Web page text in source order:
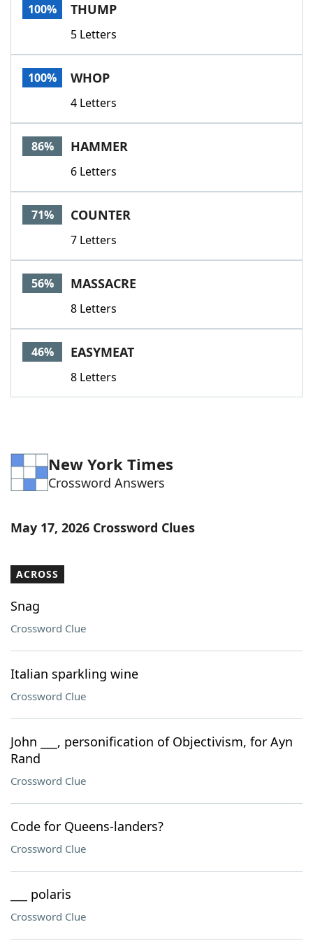
100% THUMP
5 Letters
100% WHOP
4 Letters
86% HAMMER
6 Letters
71% COUNTER
7 Letters
56% MASSACRE
8 Letters
46% EASYMEAT
8 Letters
New York Times
Crossword Answers
May 17, 2026 Crossword Clues
ACROSS
Snag
Crossword Clue
Italian sparkling wine
Crossword Clue
John ___, personification of Objectivism, for Ayn
Rand
Crossword Clue
Code for Queens-landers?
Crossword Clue
___ polaris
Crossword Clue